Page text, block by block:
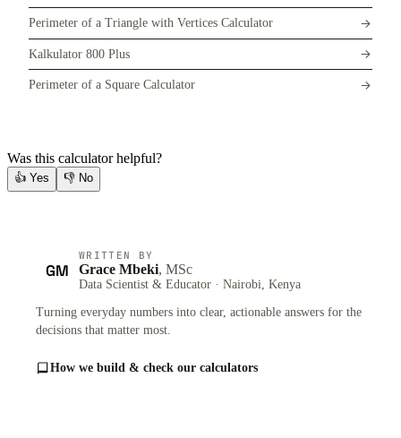
Perimeter of a Triangle with Vertices Calculator
Kalkulator 800 Plus
Perimeter of a Square Calculator
Was this calculator helpful?
👍 Yes 👎 No
GM
WRITTEN BY
Grace Mbeki, MSc
Data Scientist & Educator · Nairobi, Kenya
Turning everyday numbers into clear, actionable answers for the
decisions that matter most.
How we build & check our calculators